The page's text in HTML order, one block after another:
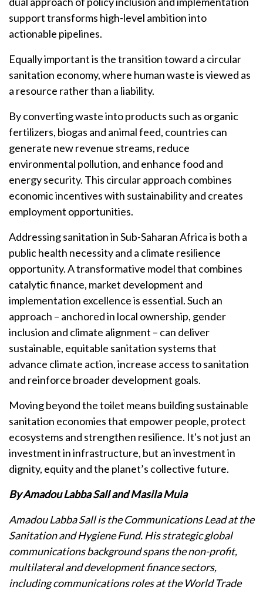
support transforms high-level ambition into
actionable pipelines.
Equally important is the transition toward a circular
sanitation economy, where human waste is viewed as
a resource rather than a liability.
By converting waste into products such as organic
fertilizers, biogas and animal feed, countries can
generate new revenue streams, reduce
environmental pollution, and enhance food and
energy security. This circular approach combines
economic incentives with sustainability and creates
employment opportunities.
Addressing sanitation in Sub-Saharan Africa is both a
public health necessity and a climate resilience
opportunity. A transformative model that combines
catalytic finance, market development and
implementation excellence is essential. Such an
approach – anchored in local ownership, gender
inclusion and climate alignment – can deliver
sustainable, equitable sanitation systems that
advance climate action, increase access to sanitation
and reinforce broader development goals.
Moving beyond the toilet means building sustainable
sanitation economies that empower people, protect
ecosystems and strengthen resilience. It's not just an
investment in infrastructure, but an investment in
dignity, equity and the planet’s collective future.
By Amadou Labba Sall and Masila Muia
Amadou Labba Sall is the Communications Lead at the
Sanitation and Hygiene Fund. His strategic global
communications background spans the non-profit,
multilateral and development finance sectors,
including communications roles at the World Trade